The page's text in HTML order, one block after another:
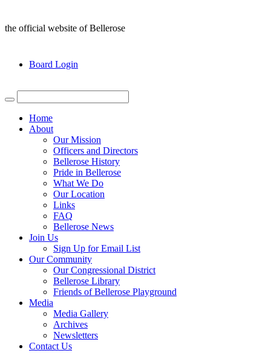
the official website of Bellerose
Board Login
Home
About
Our Mission
Officers and Directors
Bellerose History
Pride in Bellerose
What We Do
Our Location
Links
FAQ
Bellerose News
Join Us
Sign Up for Email List
Our Community
Our Congressional District
Bellerose Library
Friends of Bellerose Playground
Media
Media Gallery
Archives
Newsletters
Contact Us